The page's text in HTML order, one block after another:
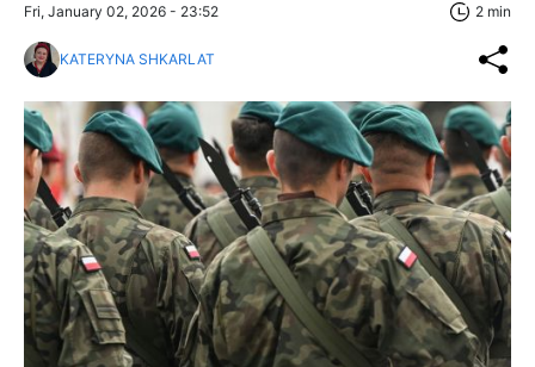
Fri, January 02, 2026 - 23:52 2 min
KATERYNA SHKARLAT